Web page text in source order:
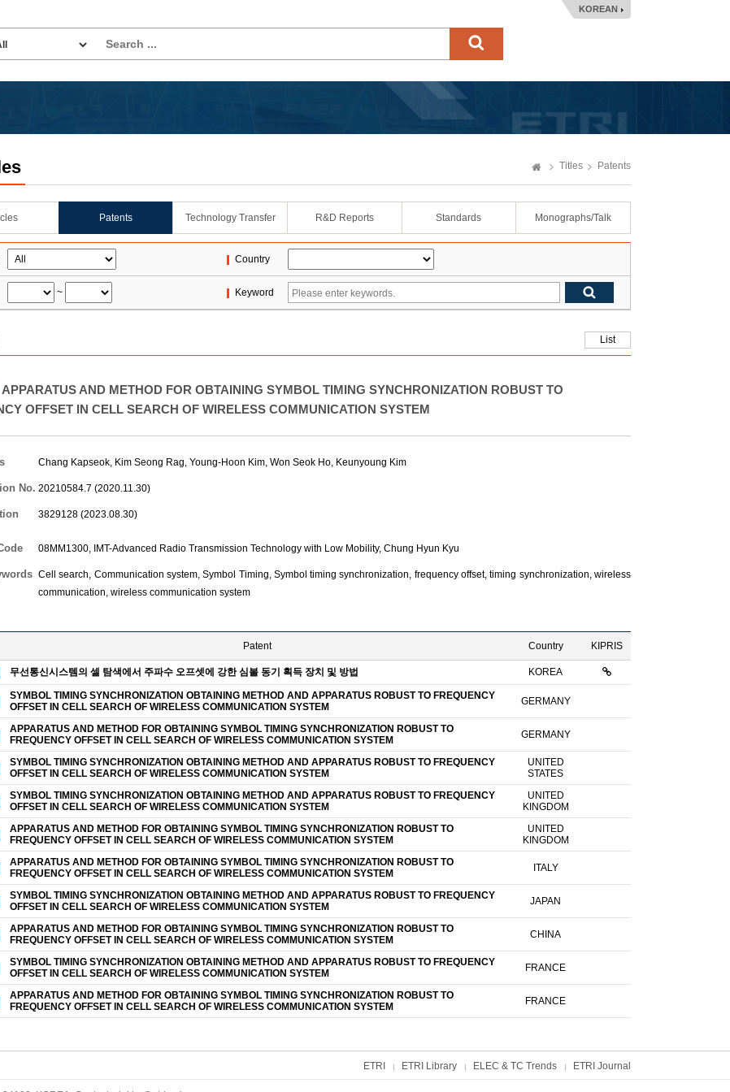
KOREAN
Titles Patents
Patents Technology Transfer R&D Reports Standards Monographs/Talk
Country
~ Keyword
List
APPARATUS AND METHOD FOR OBTAINING SYMBOL TIMING SYNCHRONIZATION ROBUST TO
OFFSET IN CELL SEARCH OF WIRELESS COMMUNICATION SYSTEM
Chang Kapseok, Kim Seong Rag, Young-Hoon Kim, Won Seok Ho, Keunyoung Kim
No. 20210584.7 (2020.11.30)
3829128 (2023.08.30)
08MM1300, IMT-Advanced Radio Transmission Technology with Low Mobility, Chung Hyun Kyu
Cell search, Communication system, Symbol Timing, Symbol timing synchronization, frequency offset, timing synchronization, wireless
communication, wireless communication system
Patent Country KIPRIS
무선통신시스템의 셀 탐색에서 주파수 오프셋에 강한 심볼 동기 획득 장치 및 방법 KOREA
SYMBOL TIMING SYNCHRONIZATION OBTAINING METHOD AND APPARATUS ROBUST TO FREQUENCY
OFFSET IN CELL SEARCH OF WIRELESS COMMUNICATION SYSTEM
GERMANY
APPARATUS AND METHOD FOR OBTAINING SYMBOL TIMING SYNCHRONIZATION ROBUST TO
FREQUENCY OFFSET IN CELL SEARCH OF WIRELESS COMMUNICATION SYSTEM
GERMANY
SYMBOL TIMING SYNCHRONIZATION OBTAINING METHOD AND APPARATUS ROBUST TO FREQUENCY
OFFSET IN CELL SEARCH OF WIRELESS COMMUNICATION SYSTEM
UNITED
STATES
SYMBOL TIMING SYNCHRONIZATION OBTAINING METHOD AND APPARATUS ROBUST TO FREQUENCY
OFFSET IN CELL SEARCH OF WIRELESS COMMUNICATION SYSTEM
UNITED
KINGDOM
APPARATUS AND METHOD FOR OBTAINING SYMBOL TIMING SYNCHRONIZATION ROBUST TO
FREQUENCY OFFSET IN CELL SEARCH OF WIRELESS COMMUNICATION SYSTEM
UNITED
KINGDOM
APPARATUS AND METHOD FOR OBTAINING SYMBOL TIMING SYNCHRONIZATION ROBUST TO
FREQUENCY OFFSET IN CELL SEARCH OF WIRELESS COMMUNICATION SYSTEM
ITALY
SYMBOL TIMING SYNCHRONIZATION OBTAINING METHOD AND APPARATUS ROBUST TO FREQUENCY
OFFSET IN CELL SEARCH OF WIRELESS COMMUNICATION SYSTEM
JAPAN
APPARATUS AND METHOD FOR OBTAINING SYMBOL TIMING SYNCHRONIZATION ROBUST TO
FREQUENCY OFFSET IN CELL SEARCH OF WIRELESS COMMUNICATION SYSTEM
CHINA
SYMBOL TIMING SYNCHRONIZATION OBTAINING METHOD AND APPARATUS ROBUST TO FREQUENCY
OFFSET IN CELL SEARCH OF WIRELESS COMMUNICATION SYSTEM
FRANCE
APPARATUS AND METHOD FOR OBTAINING SYMBOL TIMING SYNCHRONIZATION ROBUST TO
FREQUENCY OFFSET IN CELL SEARCH OF WIRELESS COMMUNICATION SYSTEM
FRANCE
ETRI ETRI Library ELEC & TC Trends ETRI Journal